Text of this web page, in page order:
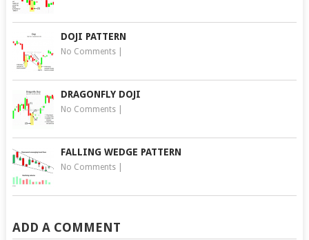
DOJI PATTERN
No Comments|
DRAGONFLY DOJI
No Comments|
FALLING WEDGE PATTERN
No Comments|
ADD A COMMENT